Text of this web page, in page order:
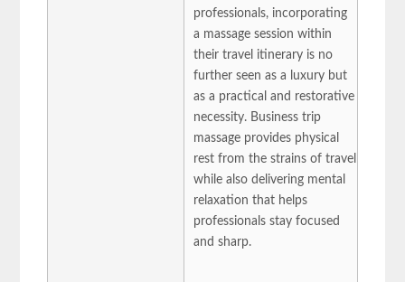
professionals, incorporating
a massage session within
their travel itinerary is no
further seen as a luxury but
as a practical and restorative
necessity. Business trip
massage provides physical
rest from the strains of travel
while also delivering mental
relaxation that helps
professionals stay focused
and sharp.